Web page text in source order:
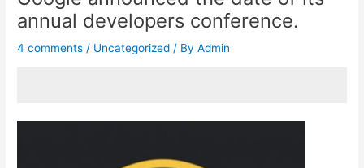
annual developers conference.
4 comments / Uncategorized / By Admin